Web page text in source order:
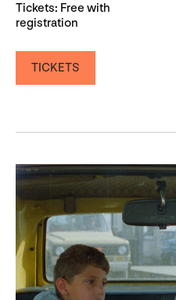
Tickets: Free with
registration
TICKETS